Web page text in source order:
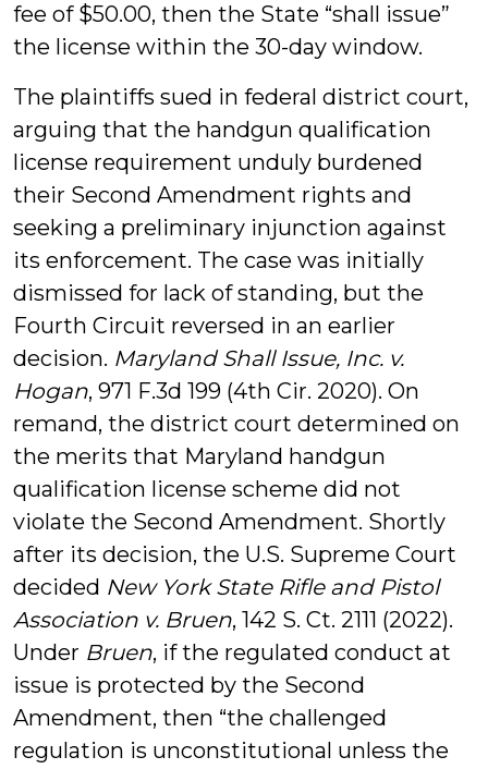
fee of $50.00, then the State “shall issue”
the license within the 30-day window.
The plaintiffs sued in federal district court,
arguing that the handgun qualification
license requirement unduly burdened
their Second Amendment rights and
seeking a preliminary injunction against
its enforcement. The case was initially
dismissed for lack of standing, but the
Fourth Circuit reversed in an earlier
decision. Maryland Shall Issue, Inc. v.
Hogan, 971 F.3d 199 (4th Cir. 2020). On
remand, the district court determined on
the merits that Maryland handgun
qualification license scheme did not
violate the Second Amendment. Shortly
after its decision, the U.S. Supreme Court
decided New York State Rifle and Pistol
Association v. Bruen, 142 S. Ct. 2111 (2022).
Under Bruen, if the regulated conduct at
issue is protected by the Second
Amendment, then “the challenged
regulation is unconstitutional unless the